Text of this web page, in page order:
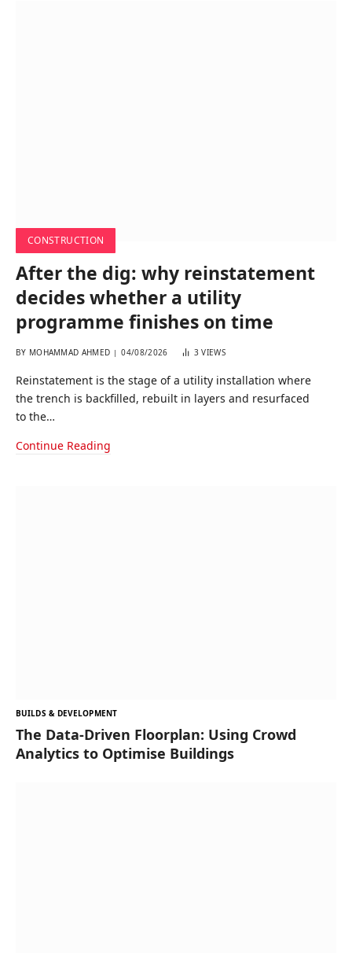
CONSTRUCTION
After the dig: why reinstatement
decides whether a utility
programme finishes on time
BY MOHAMMAD AHMED 04/08/2026 3VIEWS
Reinstatement is the stage of a utility installation where
the trench is backfilled, rebuilt in layers and resurfaced
to the…
Continue Reading
BUILDS & DEVELOPMENT
The Data-Driven Floorplan: Using Crowd
Analytics to Optimise Buildings